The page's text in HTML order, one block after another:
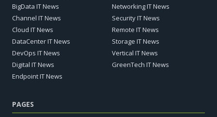
BigData IT News
Channel IT News
Cloud IT News
DataCenter IT News
DevOps IT News
Digital IT News
Endpoint IT News
Networking IT News
Security IT News
Remote IT News
Storage IT News
Vertical IT News
GreenTech IT News
PAGES